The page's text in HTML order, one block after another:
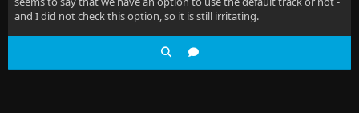
and I did not check this option, so it is still irritating.